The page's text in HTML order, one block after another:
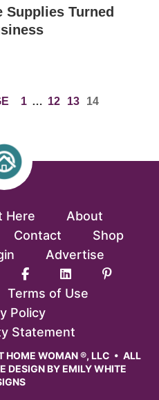
Turned
PAGE
1 INTERIM
… PAGE
12 PAGE
13 PAGE
14
Here
About
Contact
Shop
Advertise
Terms of Use
Policy
Statement
WOMAN ®, LLC • ALL
DESIGN BYEMILY WHITE